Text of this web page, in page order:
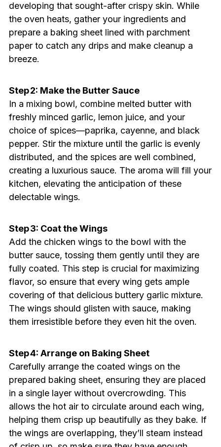
developing that sought-after crispy skin. While
the oven heats, gather your ingredients and
prepare a baking sheet lined with parchment
paper to catch any drips and make cleanup a
breeze.
Step 2: Make the Butter Sauce
In a mixing bowl, combine melted butter with
freshly minced garlic, lemon juice, and your
choice of spices—paprika, cayenne, and black
pepper. Stir the mixture until the garlic is evenly
distributed, and the spices are well combined,
creating a luxurious sauce. The aroma will fill your
kitchen, elevating the anticipation of these
delectable wings.
Step 3: Coat the Wings
Add the chicken wings to the bowl with the
butter sauce, tossing them gently until they are
fully coated. This step is crucial for maximizing
flavor, so ensure that every wing gets ample
covering of that delicious buttery garlic mixture.
The wings should glisten with sauce, making
them irresistible before they even hit the oven.
Step 4: Arrange on Baking Sheet
Carefully arrange the coated wings on the
prepared baking sheet, ensuring they are placed
in a single layer without overcrowding. This
allows the hot air to circulate around each wing,
helping them crisp up beautifully as they bake. If
the wings are overlapping, they’ll steam instead